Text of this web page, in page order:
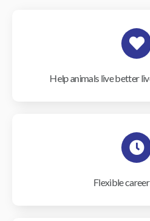
Help animals live better
Flexible